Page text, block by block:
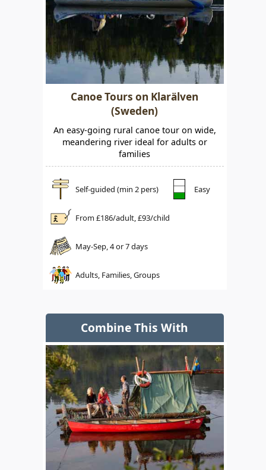
Canoe Tours on Klarälven
(Sweden)
An easy-going rural canoe tour on wide,
meandering river ideal for adults or
families
Self-guided (min 2 pers) Easy
From £186/adult, £93/child
May-Sep, 4 or 7 days
Adults, Families, Groups
Combine This With